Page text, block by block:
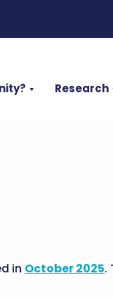
Research
in October 2025.